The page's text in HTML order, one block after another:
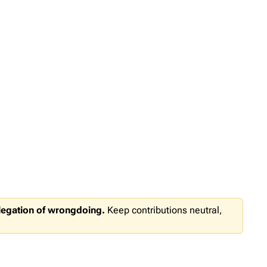
of wrongdoing. Keep contributions neutral,